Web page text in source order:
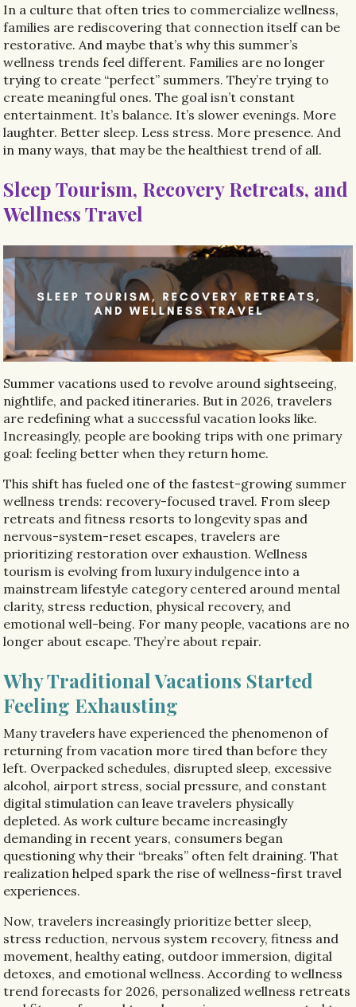
In a culture that often tries to commercialize wellness,
families are rediscovering that connection itself can be
restorative. And maybe that’s why this summer’s
wellness trends feel different. Families are no longer
trying to create “perfect” summers. They’re trying to
create meaningful ones. The goal isn’t constant
entertainment. It’s balance. It’s slower evenings. More
laughter. Better sleep. Less stress. More presence. And
in many ways, that may be the healthiest trend of all.
Sleep Tourism, Recovery Retreats, and
Wellness Travel
Summer vacations used to revolve around sightseeing,
nightlife, and packed itineraries. But in 2026, travelers
are redefining what a successful vacation looks like.
Increasingly, people are booking trips with one primary
goal: feeling better when they return home.
This shift has fueled one of the fastest-growing summer
wellness trends: recovery-focused travel. From sleep
retreats and fitness resorts to longevity spas and
nervous-system-reset escapes, travelers are
prioritizing restoration over exhaustion. Wellness
tourism is evolving from luxury indulgence into a
mainstream lifestyle category centered around mental
clarity, stress reduction, physical recovery, and
emotional well-being. For many people, vacations are no
longer about escape. They’re about repair.
Why Traditional Vacations Started
Feeling Exhausting
Many travelers have experienced the phenomenon of
returning from vacation more tired than before they
left. Overpacked schedules, disrupted sleep, excessive
alcohol, airport stress, social pressure, and constant
digital stimulation can leave travelers physically
depleted. As work culture became increasingly
demanding in recent years, consumers began
questioning why their “breaks” often felt draining. That
realization helped spark the rise of wellness-first travel
experiences.
Now, travelers increasingly prioritize better sleep,
stress reduction, nervous system recovery, fitness and
movement, healthy eating, outdoor immersion, digital
detoxes, and emotional wellness. According to wellness
trend forecasts for 2026, personalized wellness retreats